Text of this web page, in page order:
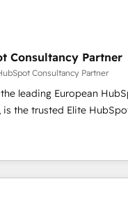
RevOps pour
API, audit et
de conversion qui
d'affaires ➤ La mise en place
marketing (SEO,
- 40 experts conseil -
Consultancy Partner
Consultancy Partner
leading European
on maximizing
Excellence. With our
your digital
HubSpot's Advanced